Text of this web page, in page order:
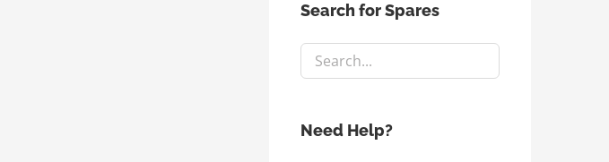
Search for Spares
Need Help?